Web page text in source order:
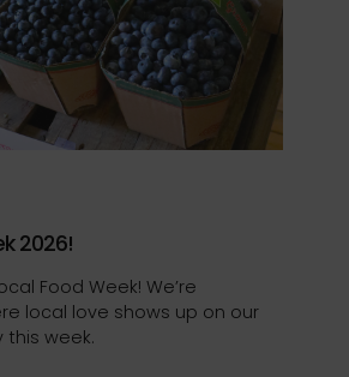
2026!
Food Week! We’re
local love shows up on our
this week.